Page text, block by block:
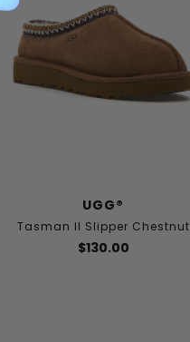
UGG®
Tasman II Slipper Chestnut
$130.00